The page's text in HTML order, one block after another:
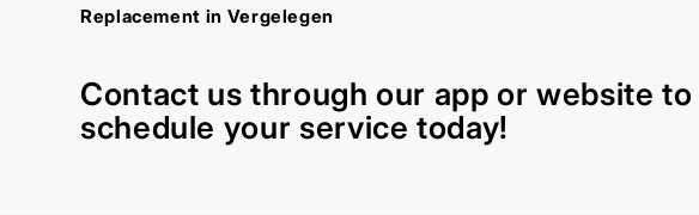
Replacement in Vergelegen
Contact us through our app orwebsite to
schedule your service today!